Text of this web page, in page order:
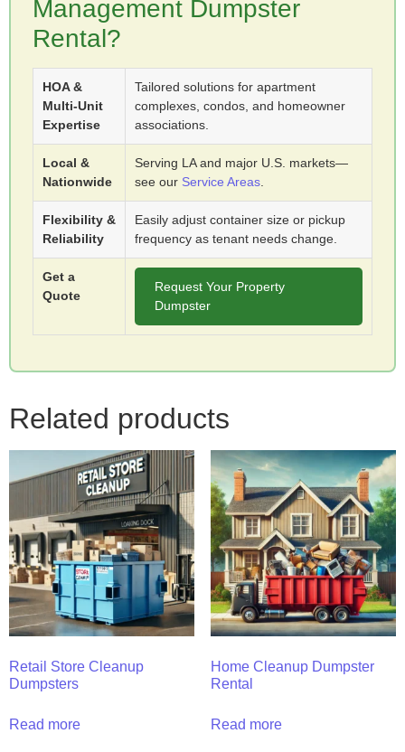
Management Dumpster
Rental?
HOA &
Multi-Unit
Expertise
Tailored solutions for apartment
complexes, condos, and homeowner
associations.
Local &
Nationwide
Serving LA and major U.S. markets—
see our Service Areas.
Flexibility &
Reliability
Easily adjust container size or pickup
frequency as tenant needs change.
Get a
Quote
Request Your Property
Dumpster
Related products
Retail Store Cleanup
Dumpsters
Read more
Home Cleanup Dumpster
Rental
Read more